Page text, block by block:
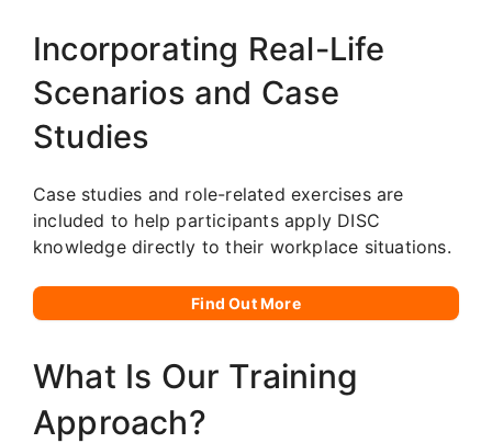
Incorporating Real-Life
Scenarios and Case
Studies
Case studies and role-related exercises are
included to help participants apply DISC
knowledge directly to their workplace situations.
Find Out More
What Is Our Training
Approach?